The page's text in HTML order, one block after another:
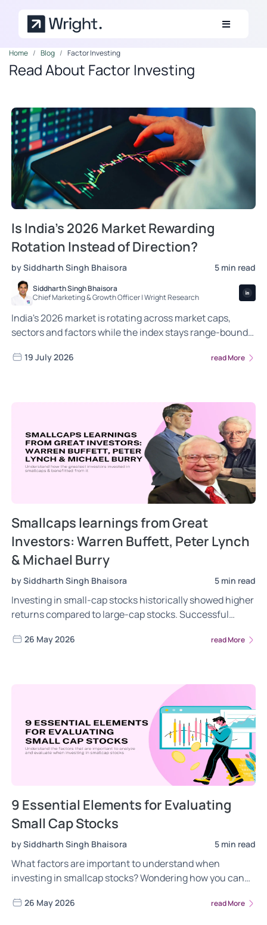
Home Blog Factor Investing
Read About Factor Investing
Is India's 2026 Market Rewarding
Rotation Instead of Direction?
by Siddharth Singh Bhaisora 5 min read
Siddharth Singh Bhaisora
Chief Marketing & Growth Officer | Wright Research
India's 2026 market is rotating across market caps,
sectors and factors while the index stays range-bound.
can respond.
19 July 2026 read More
Smallcaps learnings from Great
Investors: Warren Buffett, Peter Lynch
& Michael Burry
by Siddharth Singh Bhaisora 5 min read
Investing in small-cap stocks historically showed higher
returns compared to large-cap stocks. Successful
Burry have demonstrated the potential rewards of
26 May 2026 read More
9 Essential Elements for Evaluating
Small Cap Stocks
by Siddharth Singh Bhaisora 5 min read
What factors are important to understand when
investing in smallcap stocks? Wondering how you can
26 May 2026 read More